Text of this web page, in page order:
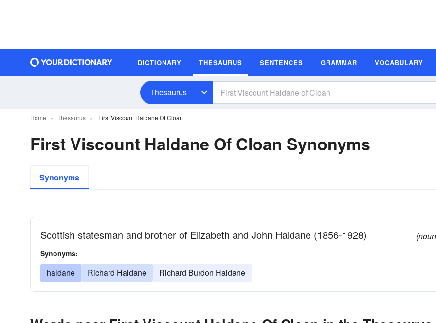
DICTIONARY THESAURUS SENTENCES GRAMMAR VOCABULARY
Thesaurus
Home Thesaurus First Viscount Haldane Of Cloan
First Viscount Haldane Of Cloan Synonyms
Synonyms
Scottish statesman and brother of Elizabeth and John Haldane (1856-1928)
Synonyms:
haldane Richard Haldane Richard Burdon Haldane